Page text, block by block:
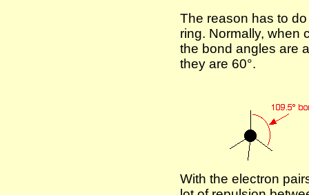
The reason has to
ring. Normally, when
the bond angles are
they are 60°.
With the electron